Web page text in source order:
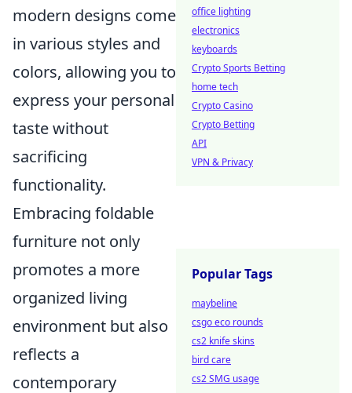
modern designs come
in various styles and
colors, allowing you to
express your personal
taste without
sacrificing
functionality.
Embracing foldable
furniture not only
promotes a more
organized living
environment but also
reflects a
contemporary
office lighting
electronics
keyboards
Crypto Sports Betting
home tech
Crypto Casino
Crypto Betting
API
VPN & Privacy
Popular Tags
maybeline
csgo eco rounds
cs2 knife skins
bird care
cs2 SMG usage